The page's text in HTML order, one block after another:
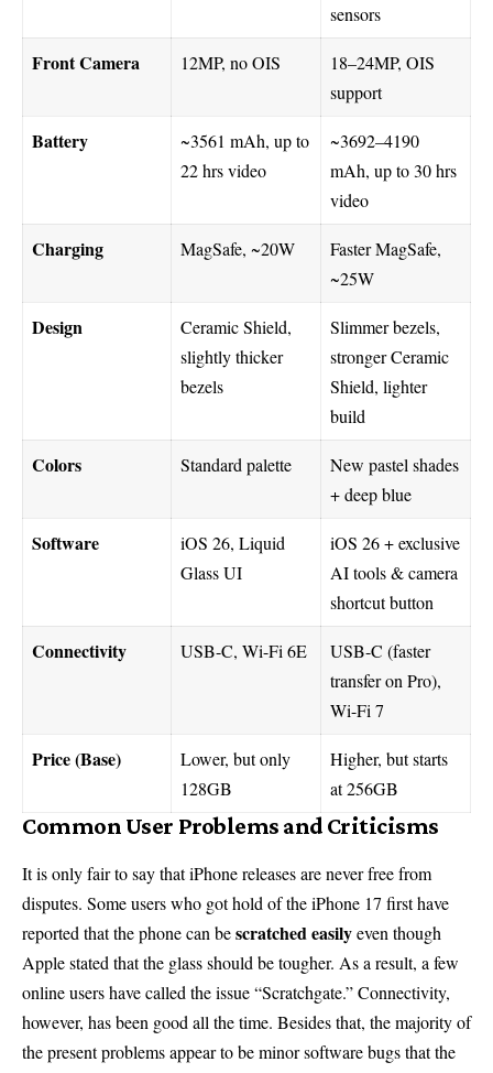
sensors
Front Camera 12MP, no OIS
18–24MP, OIS
support
Battery
~3561 mAh, up to
22 hrs video
~3692–4190
mAh, up to 30 hrs
video
Charging MagSafe, ~20W
Faster MagSafe,
~25W
Design
Ceramic Shield,
slightly thicker
bezels
Slimmer bezels,
stronger Ceramic
Shield, lighter
build
Colors Standard palette
New pastel shades
+ deep blue
Software
iOS 26, Liquid
Glass UI
iOS 26 + exclusive
AI tools & camera
shortcut button
Connectivity USB-C, Wi-Fi 6E
USB-C (faster
transfer on Pro),
Wi-Fi 7
Price (Base)
Lower, but only
128GB
Higher, but starts
at 256GB
Common User Problems and Criticisms
It is only fair to say that iPhone releases are never free from
disputes. Some users who got hold of the iPhone 17 first have
reported that the phone can bescratched easilyeven though
Apple stated that the glass should be tougher. As a result, a few
online users have called the issue “Scratchgate.” Connectivity,
however, has been good all the time. Besides that, the majority of
the present problems appear to be minor software bugs that the